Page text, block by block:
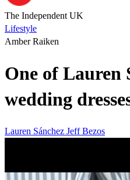
The Independent UK
Lifestyle
Amber Raiken
One of Lauren
wedding
Lauren Sánchez Jeff Bezos